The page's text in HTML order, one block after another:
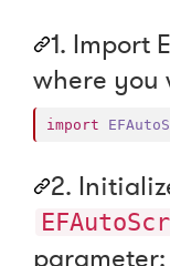
1. Import
where you
import
2.
parameter: